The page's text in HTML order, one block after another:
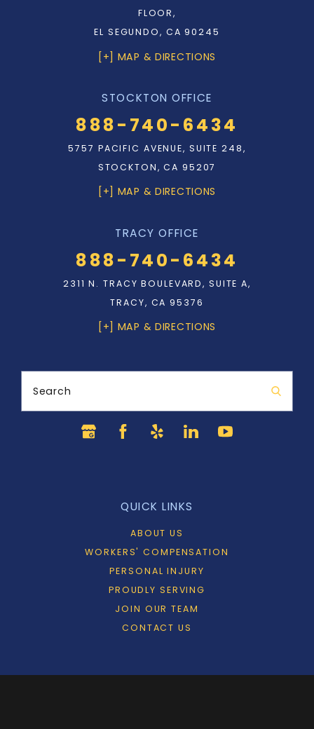
FLOOR,
EL SEGUNDO, CA 90245
[+] MAP & DIRECTIONS
STOCKTON OFFICE
888-740-6434
5757 PACIFIC AVENUE, SUITE 248,
STOCKTON, CA 95207
[+] MAP & DIRECTIONS
TRACY OFFICE
888-740-6434
2311 N. TRACY BOULEVARD, SUITE A,
TRACY, CA 95376
[+] MAP & DIRECTIONS
Search
QUICK LINKS
ABOUT US
WORKERS' COMPENSATION
PERSONAL INJURY
PROUDLY SERVING
JOIN OUR TEAM
CONTACT US